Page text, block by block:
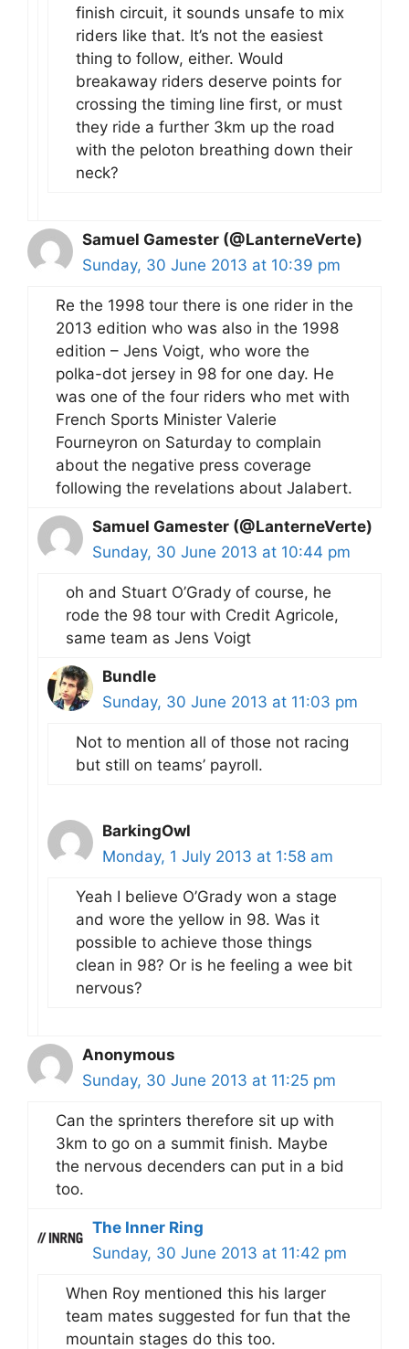
finish circuit, it sounds unsafe to mix
riders like that. It’s not the easiest
thing to follow, either. Would
breakaway riders deserve points for
crossing the timing line first, or must
they ride a further 3km up the road
with the peloton breathing down their
neck?
Samuel Gamester (@LanterneVerte)
Sunday, 30 June 2013 at 10:39 pm
Re the 1998 tour there is one rider in the
2013 edition who was also in the 1998
edition – Jens Voigt, who wore the
polka-dot jersey in 98 for one day. He
was one of the four riders who met with
French Sports Minister Valerie
Fourneyron on Saturday to complain
about the negative press coverage
following the revelations about Jalabert.
Samuel Gamester (@LanterneVerte)
Sunday, 30 June 2013 at 10:44 pm
oh and Stuart O’Grady of course, he
rode the 98 tour with Credit Agricole,
same team as Jens Voigt
Bundle
Sunday, 30 June 2013 at 11:03 pm
Not to mention all of those not racing
but still on teams’ payroll.
BarkingOwl
Monday, 1 July 2013 at 1:58 am
Yeah I believe O’Grady won a stage
and wore the yellow in 98. Was it
possible to achieve those things
clean in 98? Or is he feeling a wee bit
nervous?
Anonymous
Sunday, 30 June 2013 at 11:25 pm
Can the sprinters therefore sit up with
3km to go on a summit finish. Maybe
the nervous decenders can put in a bid
too.
The Inner Ring
Sunday, 30 June 2013 at 11:42 pm
When Roy mentioned this his larger
team mates suggested for fun that the
mountain stages do this too.